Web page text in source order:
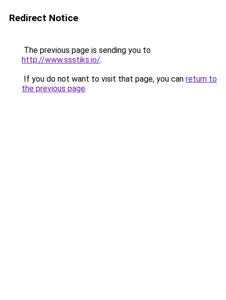
Redirect Notice
The previous page is sending you to
http://www.ssstiks.io/.
If you do not want to visit that page, you can return to
the previous page.